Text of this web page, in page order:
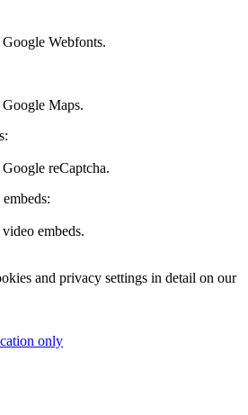
Webfonts.
Maps.
reCaptcha.
embeds.
and privacy settings in detail on our
only